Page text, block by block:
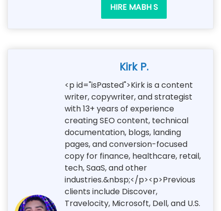
HIRE MABH S
Kirk P.
<p id="isPasted">Kirk is a content
writer, copywriter, and strategist
with 13+ years of experience
creating SEO content, technical
documentation, blogs, landing
pages, and conversion-focused
copy for finance, healthcare, retail,
tech, SaaS, and other
industries.&nbsp;</p><p>Previous
clients include Discover,
Travelocity, Microsoft, Dell, and U.S.